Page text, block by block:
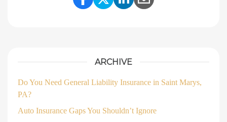
Share Link to Facebook
Share Link to Twitter
Share Link to
Share Link to
ARCHIVE
Do You Need General Liability Insurance in Saint Marys,
PA?
Auto Insurance Gaps You Shouldn’t Ignore